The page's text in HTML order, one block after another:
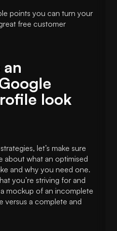
points you can turn your
free customer
look
let’s make sure
about what an optimised
and why you need one.
you’re striving for and
a mockup of an incomplete
versus a complete and